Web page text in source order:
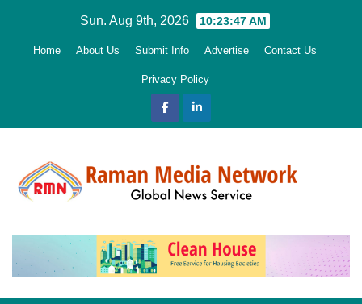
Sun. Aug 9th, 2026 10:23:48 AM
Home About Us Submit Info Advertise Contact Us
Privacy Policy